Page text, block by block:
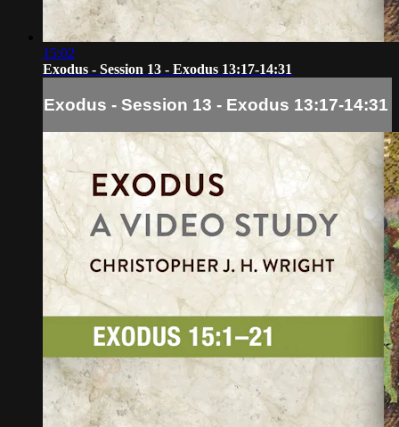
15:02
Exodus - Session 13 - Exodus 13:17-14:31
Exodus - Session 13 - Exodus 13:17-14:31